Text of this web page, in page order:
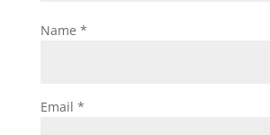
Name *
Email *